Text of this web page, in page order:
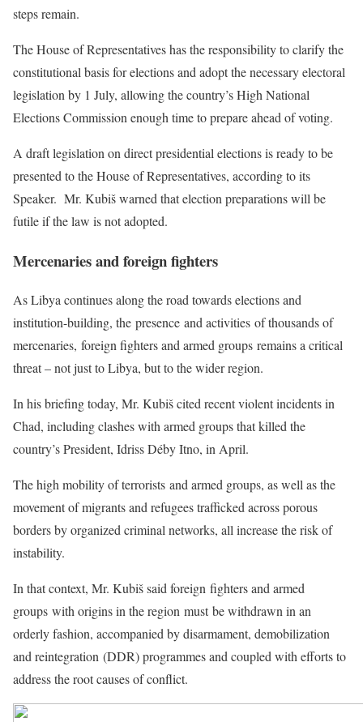
steps remain.
The House of Representatives has the responsibility to clarify the
constitutional basis for elections and adopt the necessary electoral
legislation by 1 July, allowing the country’s High National
Elections Commission enough time to prepare ahead of voting.
A draft legislation on direct presidential elections is ready to be
presented to the House of Representatives, according to its
Speaker. Mr. Kubiš warned that election preparations will be
futile if the law is not adopted.
Mercenaries and foreign fighters
As Libya continues along the road towards elections and
institution-building, the presence and activities of thousands of
mercenaries, foreign fighters and armed groups remains a critical
threat – not just to Libya, but to the wider region.
In his briefing today, Mr. Kubiš cited recent violent incidents in
Chad, including clashes with armed groups that killed the
country’s President, Idriss Déby Itno, in April.
The high mobility of terrorists and armed groups, as well as the
movement of migrants and refugees trafficked across porous
borders by organized criminal networks, all increase the risk of
instability.
In that context, Mr. Kubiš said foreign fighters and armed
groups with origins in the region must be withdrawn in an
orderly fashion, accompanied by disarmament, demobilization
and reintegration (DDR) programmes and coupled with efforts to
address the root causes of conflict.